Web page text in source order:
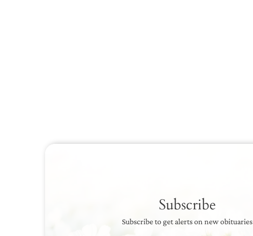
Subscribe
Subscribe to get alerts on new obituaries